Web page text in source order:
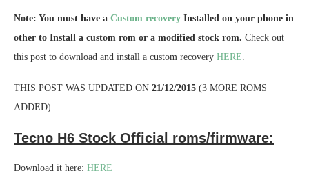
Note: You must have a Custom recovery Installed on your phone in
other to Install a custom rom or a modified stock rom. Check out
this post to download and install a custom recovery HERE
THIS POST WAS UPDATED ON 21/12/2015 (3 MORE ROMS
ADDED)
Tecno H6 Stock Official roms/firmware:
Download it here: HERE